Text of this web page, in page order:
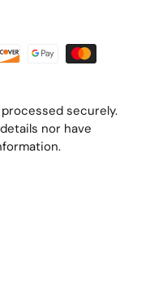
securely.
nor have